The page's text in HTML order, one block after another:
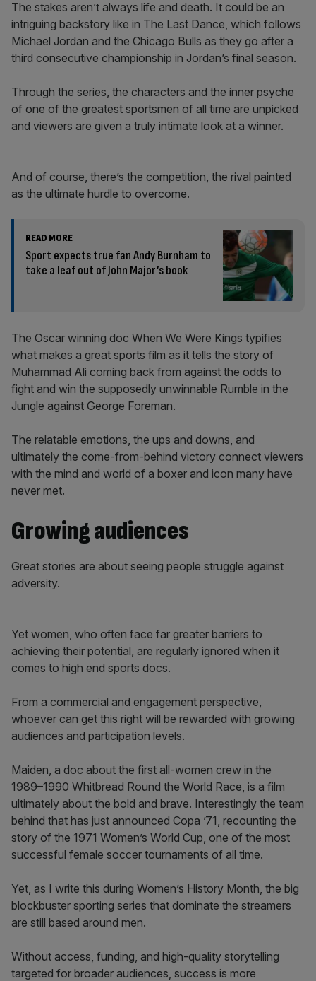
The stakes aren’t always life and death. It could be an
intriguing backstory like in The Last Dance, which follows
Michael Jordan and the Chicago Bulls as they go after a
third consecutive championship in Jordan’s final season.
Through the series, the characters and the inner psyche
of one of the greatest sportsmen of all time are unpicked
and viewers are given a truly intimate look at a winner.
And of course, there’s the competition, the rival painted
as the ultimate hurdle to overcome.
READ MORE
Sport expects true fan Andy Burnham to
take a leaf out of John Major’s book
The Oscar winning doc When We Were Kings typifies
what makes a great sports film as it tells the story of
Muhammad Ali coming back from against the odds to
fight and win the supposedly unwinnable Rumble in the
Jungle against George Foreman.
The relatable emotions, the ups and downs, and
ultimately the come-from-behind victory connect viewers
with the mind and world of a boxer and icon many have
never met.
Growing audiences
Great stories are about seeing people struggle against
adversity.
Yet women, who often face far greater barriers to
achieving their potential, are regularly ignored when it
comes to high end sports docs.
From a commercial and engagement perspective,
whoever can get this right will be rewarded with growing
audiences and participation levels.
Maiden, a doc about the first all-women crew in the
1989–1990 Whitbread Round the World Race, is a film
ultimately about the bold and brave. Interestingly the team
behind that has just announced Copa ’71, recounting the
story of the 1971 Women’s World Cup, one of the most
successful female soccer tournaments of all time.
Yet, as I write this during Women’s History Month, the big
blockbuster sporting series that dominate the streamers
are still based around men.
Without access, funding, and high-quality storytelling
targeted for broader audiences, success is more